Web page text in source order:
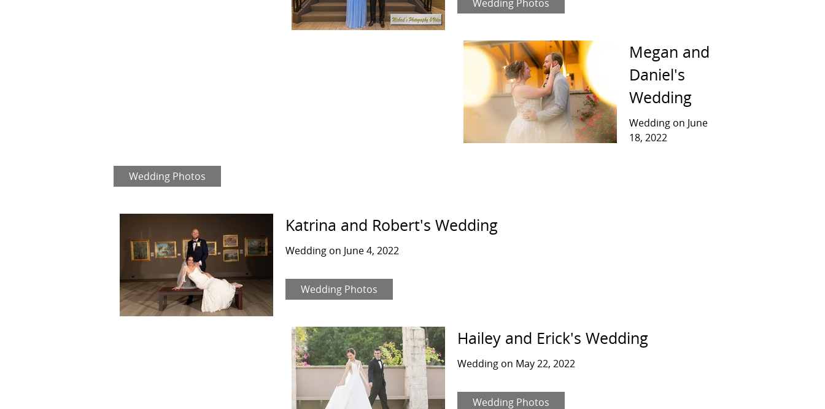
Wedding Photos
Megan and
Daniel's
Wedding
Wedding on June
18, 2022
Wedding Photos
Katrina and Robert's Wedding
Wedding on June 4, 2022
Wedding Photos
Hailey and Erick's Wedding
Wedding on May 22, 2022
Wedding Photos